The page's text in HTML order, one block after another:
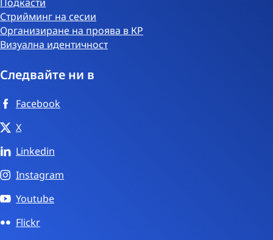
Стрийминг на сесии
Организиране на проява в КР
Визуална идентичност
Следвайте ни в
Facebook
X
Linkedin
Instagram
Youtube
Flickr